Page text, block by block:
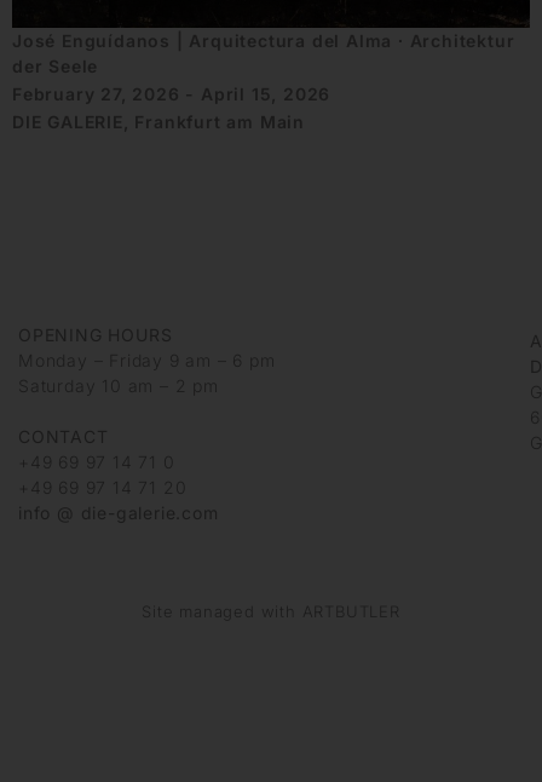
José Enguídanos | Arquitectura del Alma ∙ Architektur
der Seele
February 27, 2026 - April 15, 2026
DIE GALERIE, Frankfurt am Main
OPENING HOURS
Monday – Friday 9 am – 6 pm
Saturday 10 am – 2 pm
CONTACT
+49 69 97 14 71 0
+49 69 97 14 71 20
info @ die-galerie.com
Site managed with ARTBUTLER